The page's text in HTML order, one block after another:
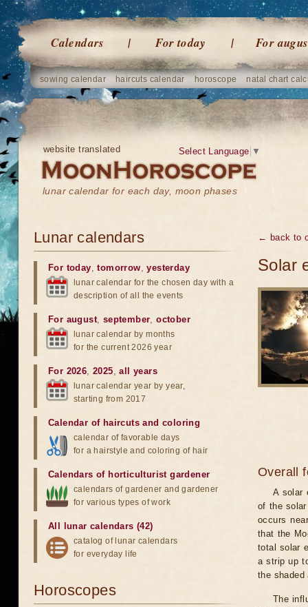
Calendars For today For
sowing calendar haircuts calendar horoscope natal chart
website translated
lunar calendar for each day, moon phases
Select Language ▼
← back to
Solar
Overall
A solar
of the
occurs
that the
total solar
a strip up
the
The
Lunar calendars
For today,tomorrow,yesterday
lunar calendar for the chosen day with a
description of all the events
For august, september,october
lunar calendar by months
for the current 2026 year
For 2026,2025,all years
lunar calendar year by year,
starting from 2017
Calendar of haircuts and coloring
calendar of favorable days
for a hairstyle and coloring of hair
Calendars of horticulturist gardener
calendars of gardener and gardener
for various types of work
All lunar calendars (42)
catalog of lunar calendars
for everyday life
Horoscopes